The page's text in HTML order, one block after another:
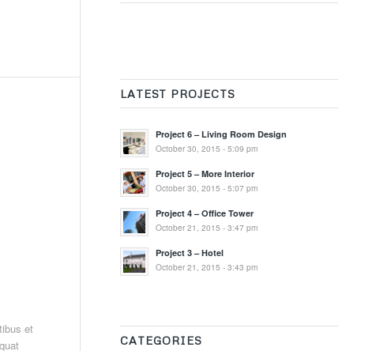
et
LATEST PROJECTS
Project 6 – Living Room Design
October 30, 2015 - 5:09 pm
Project 5 – More Interior
October 30, 2015 - 5:07 pm
Project 4 – Office Tower
October 21, 2015 - 3:47 pm
Project 3 – Hotel
October 21, 2015 - 3:43 pm
CATEGORIES